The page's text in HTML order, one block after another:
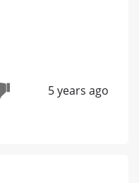
5 years ago